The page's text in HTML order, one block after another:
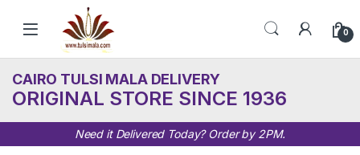
Skip to navigation
0
CAIRO TULSI MALA DELIVERY
ORIGINAL STORE SINCE 1936
Need it Delivered Today? Order by 2PM.